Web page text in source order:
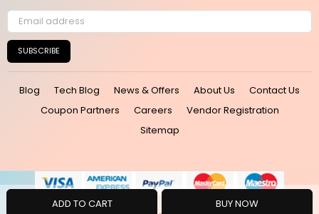
ADD TO CART BUY NOW
SUBSCRIBE
Blog Tech Blog News & Offers About Us
Contact Us
Coupon Partners
Careers
Vendor Registration
Sitemap